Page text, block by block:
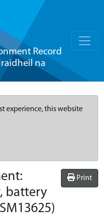
Record
na
experience, this website
Print
battery